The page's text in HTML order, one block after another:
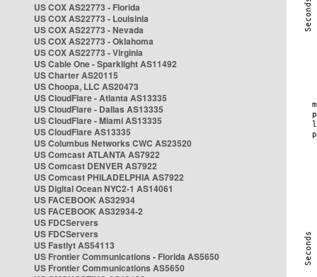
US COX AS22773 - Florida
US COX AS22773 - Louisinia
US COX AS22773 - Nevada
US COX AS22773 - Oklahoma
US COX AS22773 - Virginia
US Cable One - Sparklight AS11492
US Charter AS20115
US Choopa, LLC AS20473
US CloudFlare - Atlanta AS13335
US CloudFlare - Dallas AS13335
US CloudFlare - Miami AS13335
US CloudFlare AS13335
US Columbus Networks CWC AS23520
US Comcast ATLANTA AS7922
US Comcast DENVER AS7922
US Comcast PHILADELPHIA AS7922
US Digital Ocean NYC2-1 AS14061
US FACEBOOK AS32934
US FACEBOOK AS32934-2
US FDCServers
US FDCServers
US Fastlyt AS54113
US Frontier Communications - Florida AS5650
US Frontier Communications AS5650